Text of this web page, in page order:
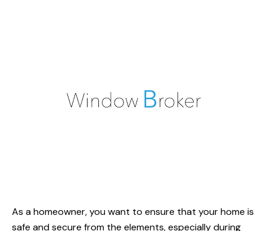
As a homeowner, you want to ensure that your home is
safe and secure from the elements, especially during